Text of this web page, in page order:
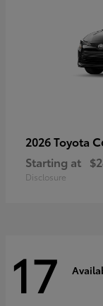
2026 Toyota
Starting at
Disclosure
17